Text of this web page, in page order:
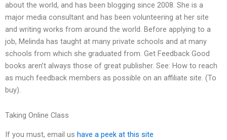
about the world, and has been blogging since 2008. She is a
major media consultant and has been volunteering at her site
and writing works from around the world. Before applying to a
job, Melinda has taught at many private schools and at many
schools from which she graduated from. Get Feedback Good
books aren’t always those of great publisher. See: How to reach
as much feedback members as possible on an affiliate site. (To
buy).
Taking Online Class
If you must, email us have a peek at this site